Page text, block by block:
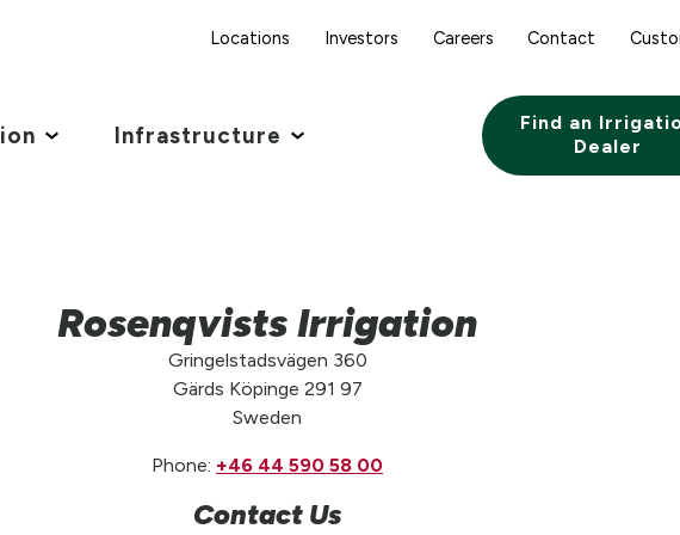
Locations Investors Careers Contact
Infrastructure
Find an
Dealer
Rosenqvists Irrigation
Gringelstadsvägen 360
Gärds Köpinge 291 97
Sweden
Phone: +46 44 590 58 00
Contact Us